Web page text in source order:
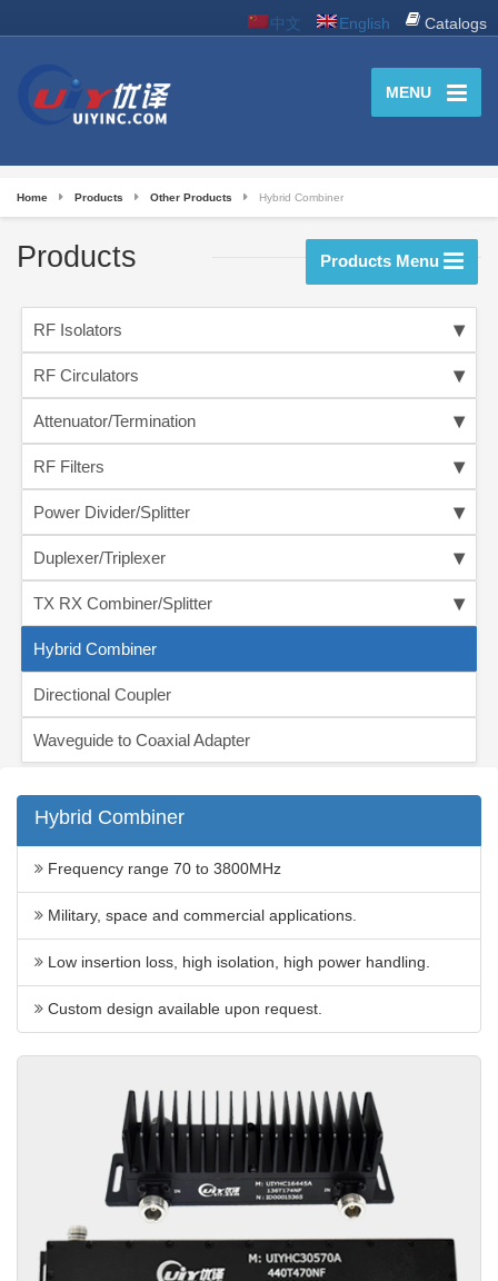
中文 English Catalogs
MENU
Home Products Other Products Hybrid Combiner
Products Products Menu
RF Isolators
RF Circulators
Attenuator/Termination
RF Filters
Power Divider/Splitter
Duplexer/Triplexer
TX RX Combiner/Splitter
Hybrid Combiner
Directional Coupler
Waveguide to Coaxial Adapter
Hybrid Combiner
Frequency range 70 to 3800MHz
Military, space and commercial applications.
Low insertion loss, high isolation, high power handling.
Custom design available upon request.